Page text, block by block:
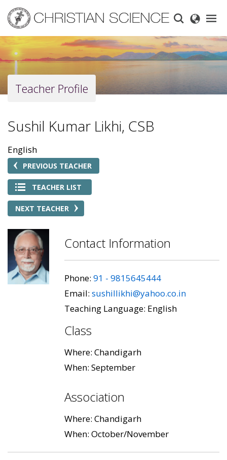
main
content
Teacher Profile
Sushil Kumar Likhi, CSB
English
PREVIOUS TEACHER
TEACHER LIST
NEXT TEACHER
Contact Information
Phone: 91 - 9815645444
Email: sushillikhi@yahoo.co.in
Teaching Language: English
Class
Where: Chandigarh
When: September
Association
Where: Chandigarh
When: October/November